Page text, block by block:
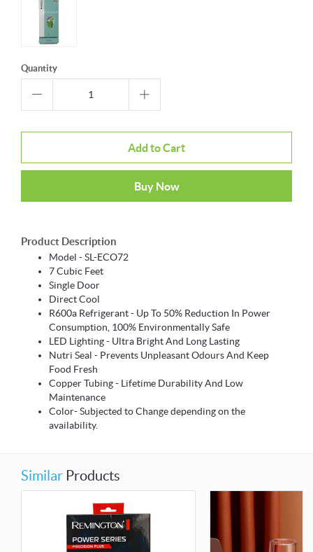
Quantity
Add to Cart
Buy Now
Product Description
Model - SL-ECO72
7 Cubic Feet
Single Door
Direct Cool
R600a Refrigerant - Up To 50% Reduction In Power
Consumption, 100% Environmentally Safe
LED Lighting - Ultra Bright And Long Lasting
Nutri Seal - Prevents Unpleasant Odours And Keep
Food Fresh
Copper Tubing - Lifetime Durability And Low
Maintenance
Color- Subjected to Change depending on the
availability.
Similar Products